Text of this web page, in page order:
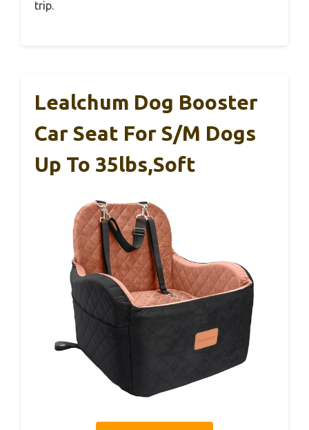
trip.
Lealchum Dog Booster
Car Seat For S/M Dogs
Up To 35lbs,Soft